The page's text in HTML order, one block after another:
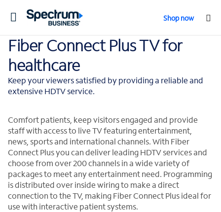
Toggle
Shop now
Fiber Connect Plus TV for
healthcare
Keep your viewers satisfied by providing a reliable and
extensive HDTV service.
Comfort patients, keep visitors engaged and provide
staff with access to live TV featuring entertainment,
news, sports and international channels. With Fiber
Connect Plus you can deliver leading HDTV services and
choose from over 200 channels in a wide variety of
packages to meet any entertainment need. Programming
is distributed over inside wiring to make a direct
connection to the TV, making Fiber Connect Plus ideal for
use with interactive patient systems.